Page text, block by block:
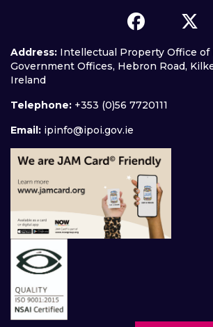
Address: Intellectual Property Office of
Government Offices, Hebron Road,
Ireland
Telephone: +353 (0)56 7720111
Email: ipinfo@ipoi.gov.ie